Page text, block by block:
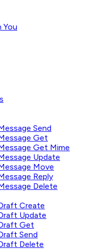
You
Send
Get
Get Mime
Update
Move
Reply
Delete
Create
Update
Get
Send
Delete